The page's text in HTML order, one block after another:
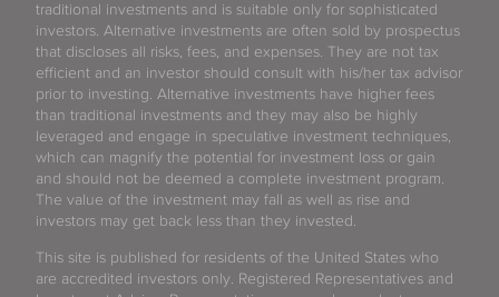
traditional investments and is suitable only for sophisticated
investors. Alternative investments are often sold by prospectus
that discloses all risks, fees, and expenses. They are not tax
efficient and an investor should consult with his/her tax advisor
prior to investing. Alternative investments have higher fees
than traditional investments and they may also be highly
leveraged and engage in speculative investment techniques,
which can magnify the potential for investment loss or gain
and should not be deemed a complete investment program.
The value of the investment may fall as well as rise and
investors may get back less than they invested.
This site is published for residents of the United States who
are accredited investors only. Registered Representatives and